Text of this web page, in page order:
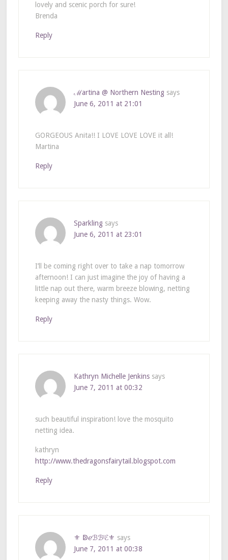
lovely and scenic porch for sure!
Brenda
Reply
ℳartina @ Northern Nesting says
June 6, 2011 at 21:01
GORGEOUS Anita!! I LOVE LOVE LOVE it all!
Martina
Reply
Sparkling says
June 6, 2011 at 23:01
I’ll be coming right over to take a nap tomorrow
afternoon! I can just imagine the joy of having a
little nap out there, warm breeze blowing, netting
keeping away the nasty things. Wow.
Reply
Kathryn Michelle Jenkins says
June 7, 2011 at 00:32
such beautiful inspiration! love the mosquito
netting idea.
kathryn
http://www.thedragonsfairytail.blogspot.com
Reply
⚜ ↁℯℬℬᴵℰ⚜ says
June 7, 2011 at 00:38